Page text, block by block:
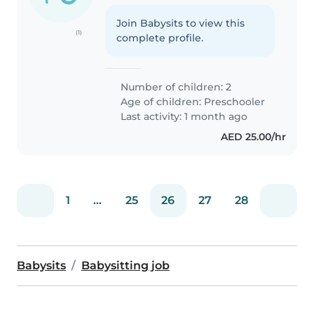
(1)
Join Babysits to view this
complete profile.
Number of children: 2
Age of children: Preschooler
Last activity: 1 month ago
AED 25.00/hr
1 ... 25 26 27 28
Babysits Babysitting job